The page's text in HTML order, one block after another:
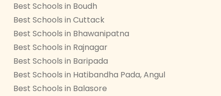
Best Schools in Boudh
Best Schools in Cuttack
Best Schools in Bhawanipatna
Best Schools in Rajnagar
Best Schools in Baripada
Best Schools in Hatibandha Pada, Angul
Best Schools in Balasore